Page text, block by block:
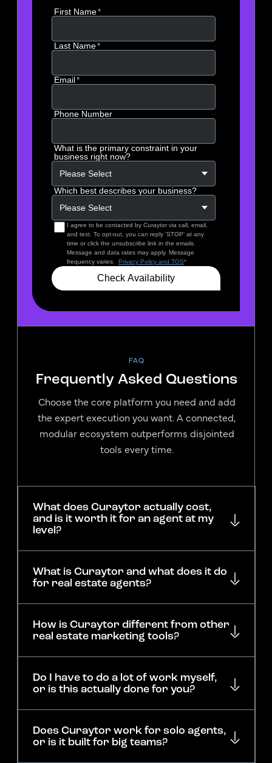
FAQ
Frequently Asked Questions
Choose the core platform you need and add
the expert execution you want. A connected,
modular ecosystem outperforms disjointed
tools every time.
What does Curaytor actually cost,
and is it worth it for an agent at my
level?
What is Curaytor and what does it do
for real estate agents?
How is Curaytor different from other
real estate marketing tools?
Do I have to do a lot of work myself,
or is this actually done for you?
Does Curaytor work for solo agents,
or is it built for big teams?